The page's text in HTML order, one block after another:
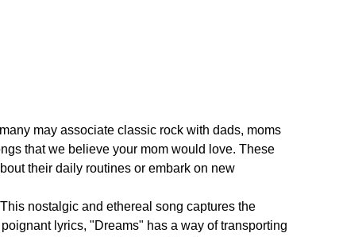
may associate classic rock with dads, moms
that we believe your mom would love. These
their daily routines or embark on new
nostalgic and ethereal song captures the
lyrics, "Dreams" has a way of transporting